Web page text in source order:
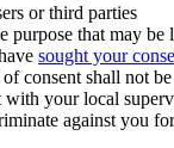
or third parties
purpose that may
sought your
consent shall not
with your local
against you